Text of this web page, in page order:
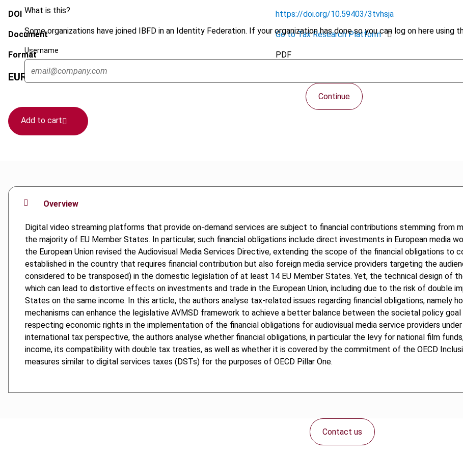
What is this?
Some organizations have joined IBFD in an Identity Federation. If your organization has done so you can log on here using
Username
Continue
DOI https://doi.org/10.59403/3tvhsja
Document Go to Tax Research Platform
Format PDF
EUR 75| USD70 (VAT excl.)
Add to cart
Overview
Digital video streaming platforms that provide on-demand services are subject to financial contributions stemming from
the majority of EU Member States. In particular, such financial obligations include direct investments in European media
the European Union revised the Audiovisual Media Services Directive, extending the scope of the financial obligations to
established in the country that requires financial contribution but also foreign media service providers targeting the
considered to be transposed) in the domestic legislation of at least 14 EU Member States. Yet, the technical design of
which can lead to distortive effects on investments and trade in the European Union, including due to the risk of double
States on the same income. In this article, the authors analyse tax-related issues regarding financial obligations, namely
mechanisms can enhance the legislative AVMSD framework to achieve a better balance between the societal policy goal
respecting economic rights in the implementation of the financial obligations for audiovisual media service providers
international tax perspective, the authors analyse whether financial obligations, in particular the levy for national film
income, its compatibility with double tax treaties, as well as whether it is covered by the commitment of the OECD
measures similar to digital services taxes (DSTs) for the purposes of OECD Pillar One.
Contact us